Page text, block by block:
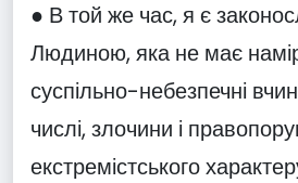
● В той же час, я є
Людиною, яка не має
суспільно-небезпечні
числі, злочини і
екстремістського